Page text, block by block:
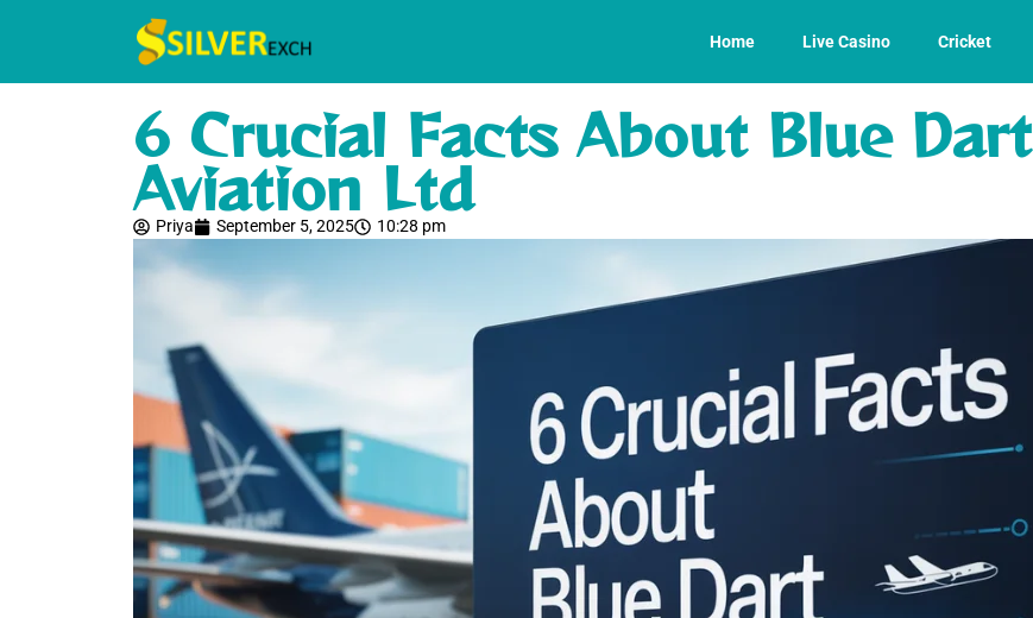
Home Live Casino Cricket
6 Crucial Facts About Blue Dart
Aviation Ltd
Priya September 5, 2025 10:28 pm